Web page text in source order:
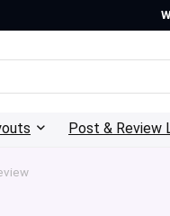
Post & Review